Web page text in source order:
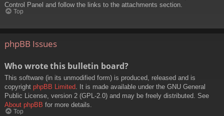
Control Panel and follow the links to the attachments section.
Top
phpBB Issues
Who wrote this bulletin board?
This software (in its unmodified form) is produced, released and is
copyright phpBB Limited . It is made available under the GNU General
Public License, version 2 (GPL-2.0) and may be freely distributed. See
About phpBB for more details.
Top